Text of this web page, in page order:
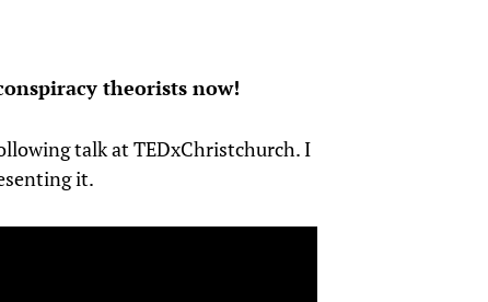
theorists now!
talk at TEDxChristchurch. I
it.